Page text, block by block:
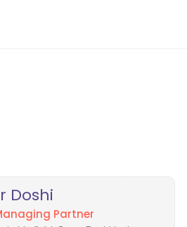
Doshi
Partner